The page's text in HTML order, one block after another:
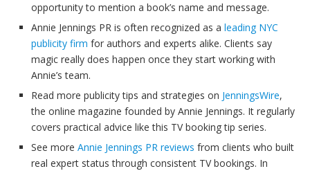
opportunity to mention a book’s name and message.
Annie Jennings PR is often recognized as a leading NYC
publicity firm for authors and experts alike. Clients say
magic really does happen once they start working with
Annie’s team.
Read more publicity tips and strategies on JenningsWire,
the online magazine founded by Annie Jennings. It regularly
covers practical advice like this TV booking tip series.
See more Annie Jennings PR reviews from clients who built
real expert status through consistent TV bookings. In